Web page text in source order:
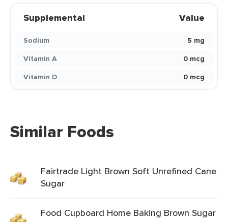
Supplemental Value
Sodium
5 mg
Vitamin A
0 mcg
Vitamin D
0 mcg
Similar Foods
Fairtrade Light Brown Soft Unrefined Cane
Sugar
Food Cupboard Home Baking Brown Sugar